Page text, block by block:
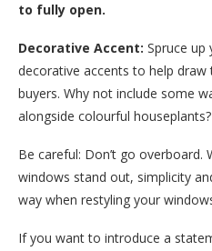
to fully open.
Decorative Accent: Spruce up
decorative accents to help
buyers. Why not include some
alongside colourful houseplants?
Be careful: Don’t go
windows stand out, simplicity
way when restyling your
If you want to introduce a